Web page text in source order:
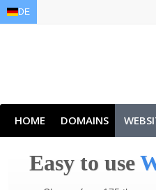
HOME DOMAINS
Easy to use
DE